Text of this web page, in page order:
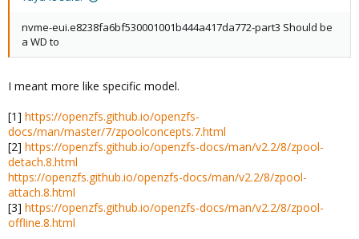
├─zd176p1   230:177  0   487M  0 part
└─zd176p5   230:181  0  31.5G  0 part
zd192       230:192  0   100G  0 disk
nvme0n1     259:0    0 465.8G  0 disk
├─nvme0n1p2 259:2    0     1G  0 part
nvme1n1     259:4    0 465.8G  0 disk
├─nvme1n1p1 259:5    0  1007K  0 part
├─nvme1n1p2 259:6    0     1G  0 part
└─nvme1n1p3 259:7    0 464.8G  0 part
The first thing I would is to try to reproduce this not in a mirror.
These are two quite different drives.
nvme-eui.e8238fa6bf530001001b444a417da772-part3 Should be
a WD to
I meant more like specific model.
[1] https://openzfs.github.io/openzfs-
docs/man/master/7/zpoolconcepts.7.html
[2] https://openzfs.github.io/openzfs-docs/man/v2.2/8/zpool-
detach.8.html
https://openzfs.github.io/openzfs-docs/man/v2.2/8/zpool-
attach.8.html
[3] https://openzfs.github.io/openzfs-docs/man/v2.2/8/zpool-
offline.8.html